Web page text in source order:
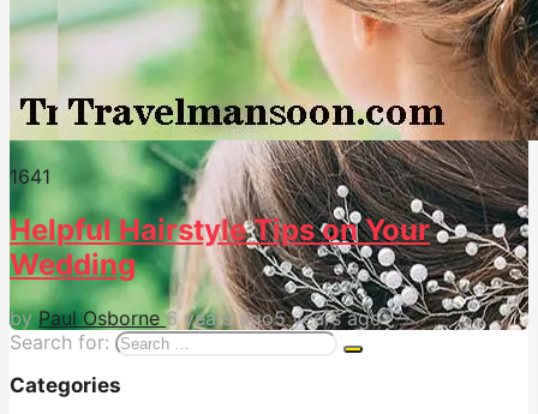
1641
Helpful Hairstyle Tips on Your
Wedding
by Paul Osborne 6 years ago5 years ago
Search for:
Categories